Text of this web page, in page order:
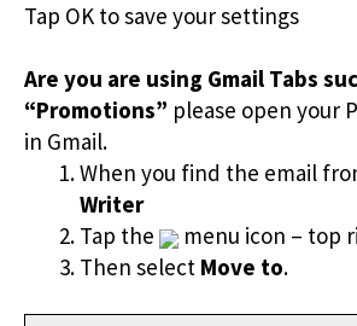
Tap OK to save your settings
Are you are using Gmail Tabs
“Promotions” please open your
in Gmail.
When you find the email
Writer
Tap the
menu icon – top
Then select Move to.